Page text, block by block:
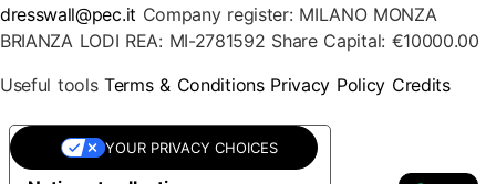
dresswall@pec.it Company register: MILANO MONZA
BRIANZA LODI REA: MI-2781592 Share Capital: €10000.00
Useful tools Terms & Conditions Privacy Policy Credits
YOUR PRIVACY CHOICES